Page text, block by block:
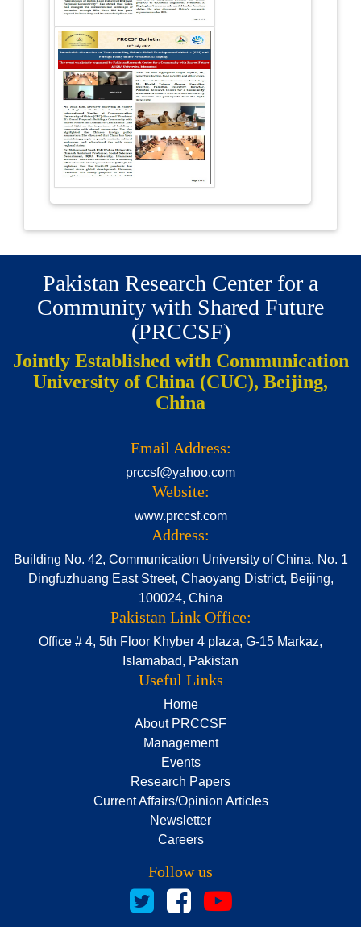
Pakistan Research Center for a
Community with Shared Future
(PRCCSF)
Jointly Established with Communication
University of China (CUC), Beijing,
China
Email Address:
prccsf@yahoo.com
Website:
www.prccsf.com
Address:
Building No. 42, Communication University of China, No. 1
Dingfuzhuang East Street, Chaoyang District, Beijing,
100024, China
Pakistan Link Office:
Office # 4, 5th Floor Khyber 4 plaza, G-15 Markaz,
Islamabad, Pakistan
Useful Links
Home
About PRCCSF
Management
Events
Research Papers
Current Affairs/Opinion Articles
Newsletter
Careers
Follow us